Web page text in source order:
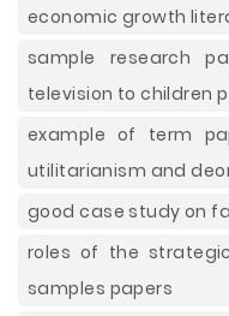
economic growth
sample research
television to children
example of term
utilitarianism and
good case study on
roles of the
samples papers